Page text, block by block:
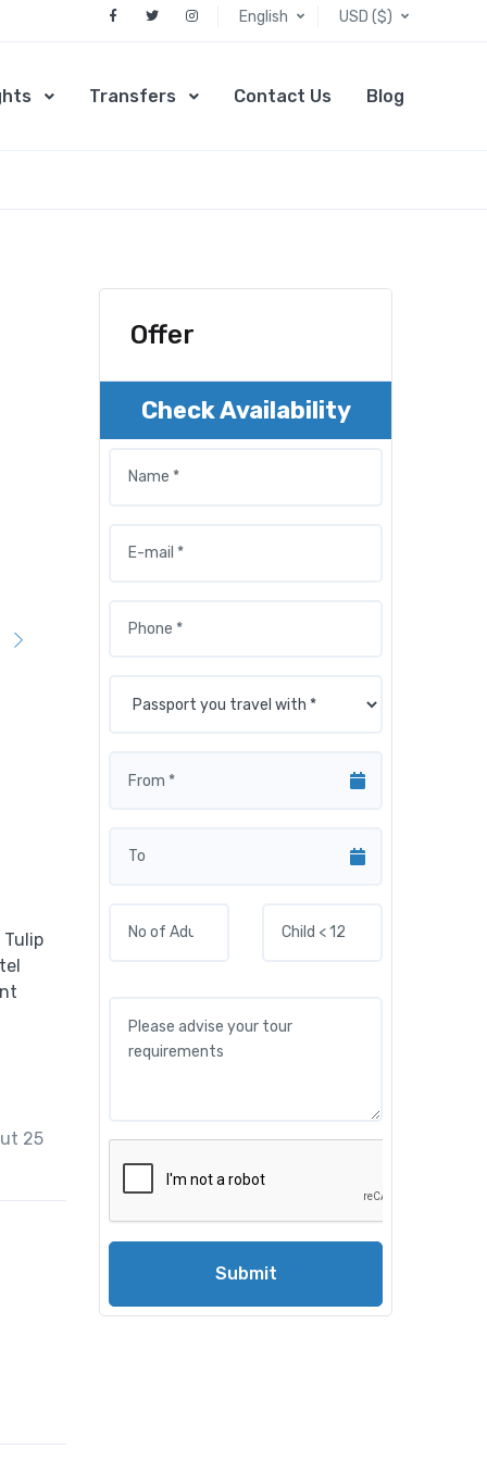
English USD ($)
Transfers Contact Us Blog
25
Offer
Check Availability
Submit